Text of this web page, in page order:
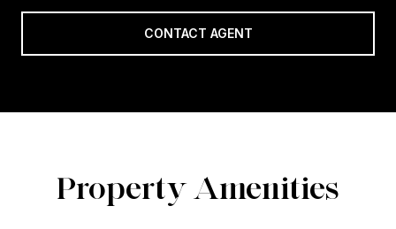
CONTACT AGENT
Property Amenities